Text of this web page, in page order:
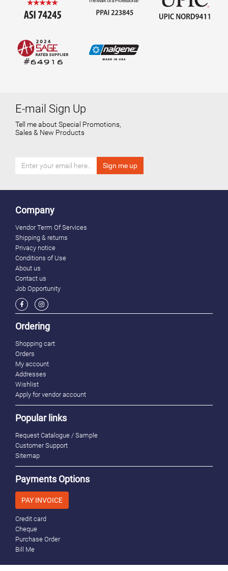
E-mail Sign Up
Tell me about Special Promotions,
Sales & New Products
Company
Vendor Term Of Services
Shipping & returns
Privacy notice
Conditions of Use
About us
Contact us
Job Opportunity
Ordering
Shopping cart
Orders
My account
Addresses
Wishlist
Apply for vendor account
Popular links
Request Catalogue / Sample
Customer Support
Sitemap
Payments Options
PAY INVOICE
Credit card
Cheque
Purchase Order
Bill Me